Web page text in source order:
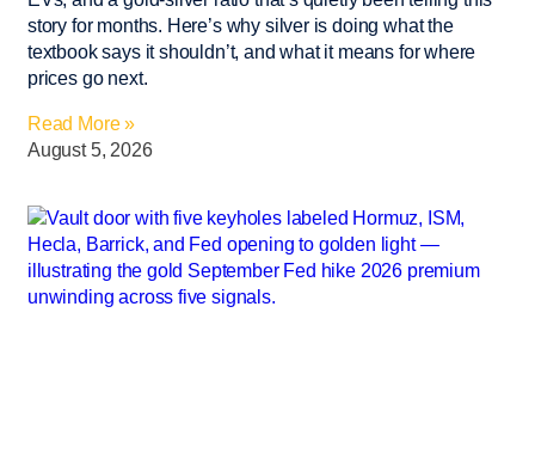
story for months. Here’s why silver is doing what the
textbook says it shouldn’t, and what it means for where
prices go next.
Read More »
August 5, 2026